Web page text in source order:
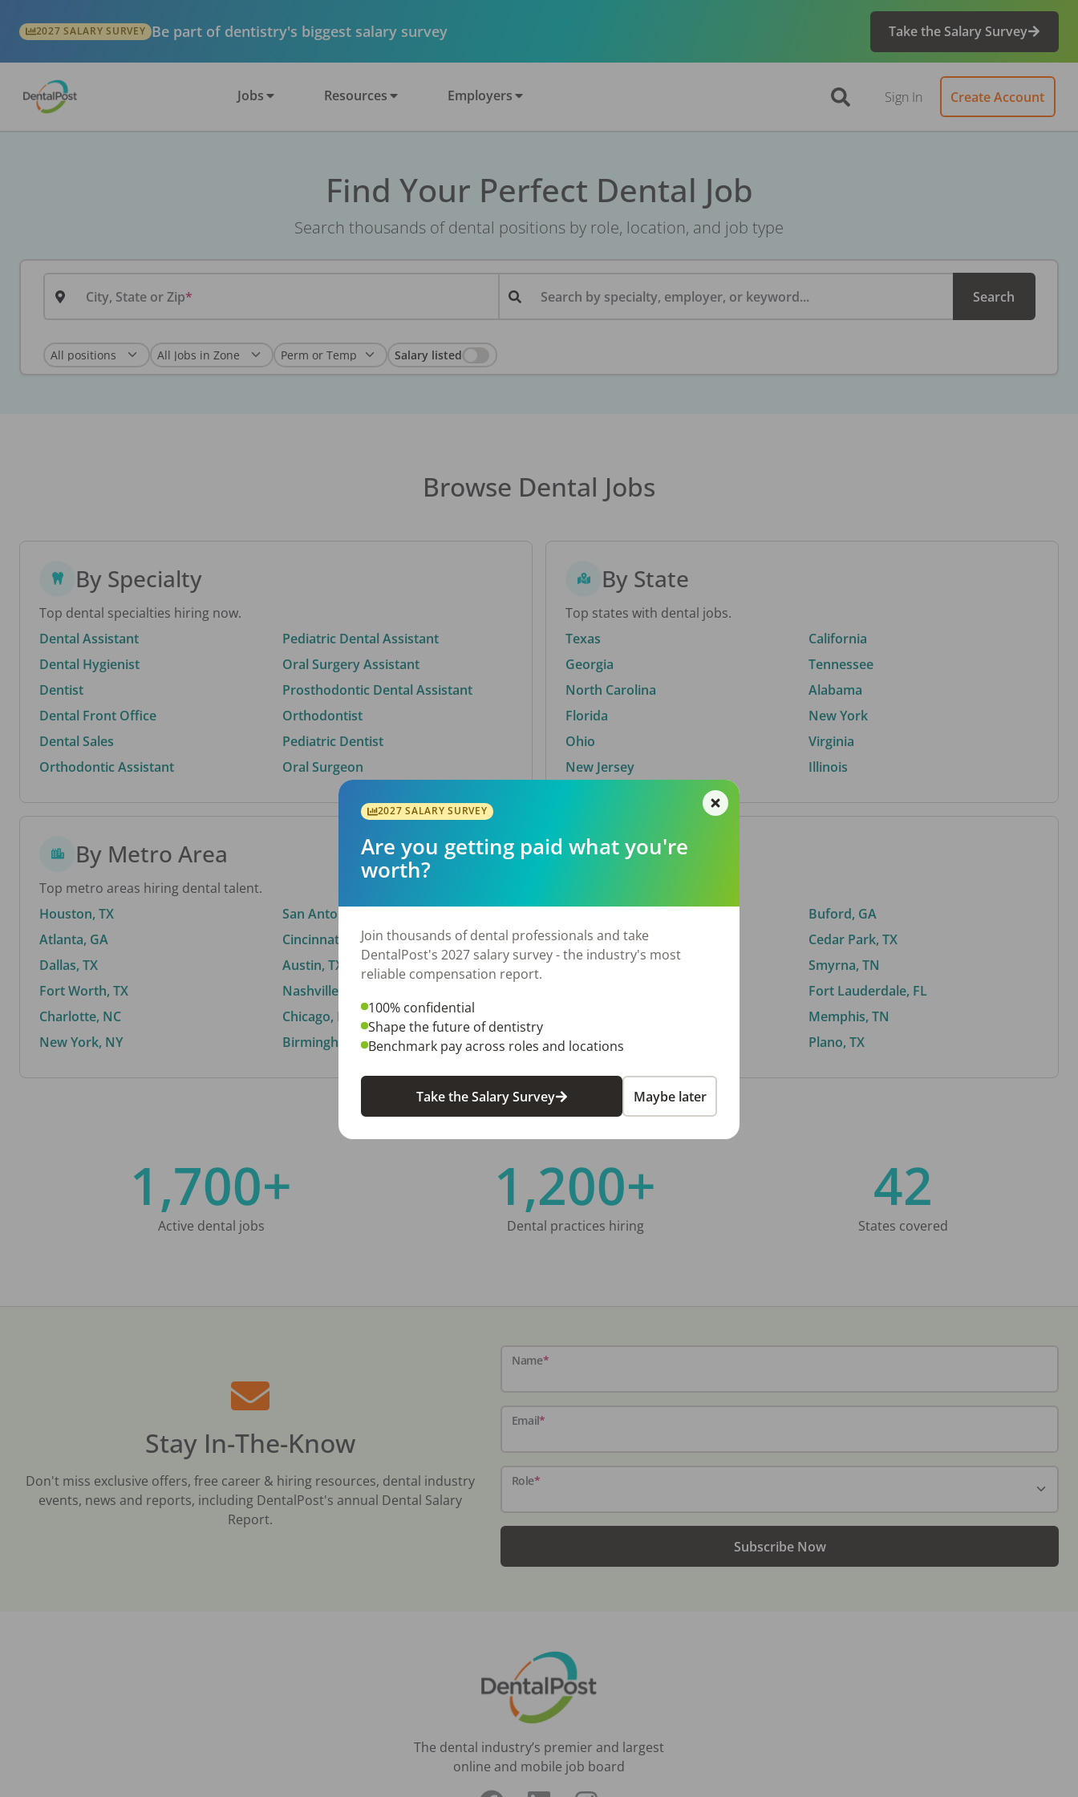
2027 SALARY SURVEY Be part of dentistry's biggest salary survey Take the Salary Survey
Jobs Resources Employers Sign In Create Account
Find Your Perfect Dental Job
Search thousands of dental positions by role, location, and job type
City, State or Zip Search by specialty, employer, or keyword... Search
Salary listed
Browse Dental Jobs
By Specialty
Top dental specialties hiring now.
Dental Assistant
Dental Hygienist
Dentist
Dental Front Office
Dental Sales
Orthodontic Assistant
Pediatric Dental Assistant
Oral Surgery Assistant
Prosthodontic Dental Assistant
Orthodontist
Pediatric Dentist
Oral Surgeon
By State
Top states with dental jobs.
Texas
Georgia
North Carolina
Florida
Ohio
New Jersey
California
Tennessee
Alabama
New York
Virginia
Illinois
By Metro Area
Top metro areas hiring dental talent.
Houston, TX
Atlanta, GA
Dallas, TX
Fort Worth, TX
Charlotte, NC
New York, NY
San Antonio, TX
Cincinnati, OH
Austin, TX
Nashville, TN
Chicago, IL
Birmingham, AL
By City
El Paso, TX
Norfolk, VA
Stockbridge, GA
Buford, GA
Cedar Park, TX
Smyrna, TN
Fort Lauderdale, FL
Memphis, TN
Plano, TX
1,700+
Active dental jobs
1,200+
Dental practices hiring
42
States covered
Stay In-The-Know
Don't miss exclusive offers, free career & hiring resources, dental industry
events, news and reports, including DentalPost's annual Dental Salary
Report.
Name*
Email*
Role*
Subscribe Now
The dental industry’s premier and largest
online and mobile job board
2027 SALARY SURVEY
Are you getting paid what you're
worth?
Join thousands of dental professionals and take
DentalPost's 2027 salary survey - the industry's most
reliable compensation report.
100% confidential
Shape the future of dentistry
Benchmark pay across roles and locations
Take the Salary Survey Maybe later